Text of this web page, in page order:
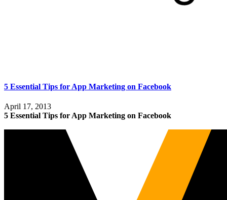
5 Essential Tips for App Marketing on Facebook
April 17, 2013
5 Essential Tips for App Marketing on Facebook